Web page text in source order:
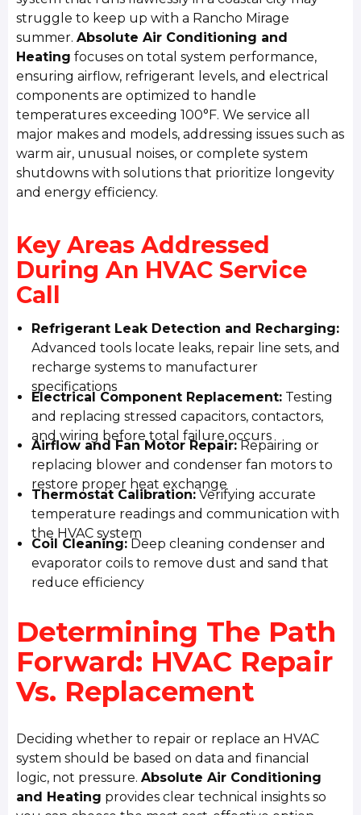
struggle to keep up with a Rancho Mirage
summer.Absolute Air Conditioning and
Heating focuses on total system performance,
ensuring airflow, refrigerant levels, and electrical
components are optimized to handle
temperatures exceeding 100°F. We service all
major makes and models, addressing issues such as
warm air, unusual noises, or complete system
shutdowns with solutions that prioritize longevity
and energy efficiency.
Key Areas Addressed
During An HVAC Service
Call
Refrigerant Leak Detection and Recharging:
Advanced tools locate leaks, repair line sets, and
recharge systems to manufacturer
specifications
Electrical Component Replacement: Testing
and replacing stressed capacitors, contactors,
and wiring before total failure occurs
Airflow and Fan Motor Repair: Repairing or
replacing blower and condenser fan motors to
restore proper heat exchange
Thermostat Calibration: Verifying accurate
temperature readings and communication with
the HVAC system
Coil Cleaning: Deep cleaning condenser and
evaporator coils to remove dust and sand that
reduce efficiency
Determining The Path
Forward: HVAC Repair
Vs. Replacement
Deciding whether to repair or replace an HVAC
system should be based on data and financial
logic, not pressure.Absolute Air Conditioning
and Heating provides clear technical insights so